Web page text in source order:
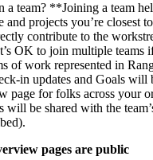
team? **Joining a team
and projects you’re closest
contribute to the
OK to join multiple
of work represented in
in updates and Goals will
page for folks across your
will be shared with the
pages are public